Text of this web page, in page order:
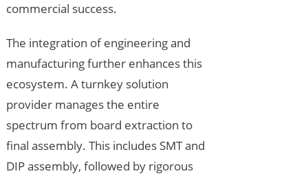
commercial success.
The integration of engineering and
manufacturing further enhances this
ecosystem. A turnkey solution
provider manages the entire
spectrum from board extraction to
final assembly. This includes SMT and
DIP assembly, followed by rigorous